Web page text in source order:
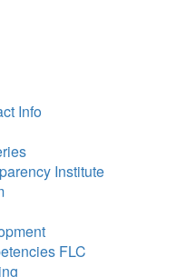
Info
Institute
FLC